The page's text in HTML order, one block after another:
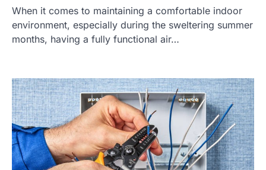
When it comes to maintaining a comfortable indoor
environment, especially during the sweltering summer
months, having a fully functional air…